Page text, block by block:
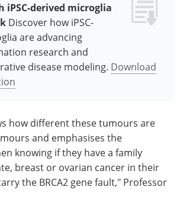
iPSC-derived microglia
Discover how iPSC-
are advancing
research and
disease modeling. Download
how different these tumours are
and emphasises the
knowing if they have a family
breast or ovarian cancer in their
the BRCA2 gene fault," Professor